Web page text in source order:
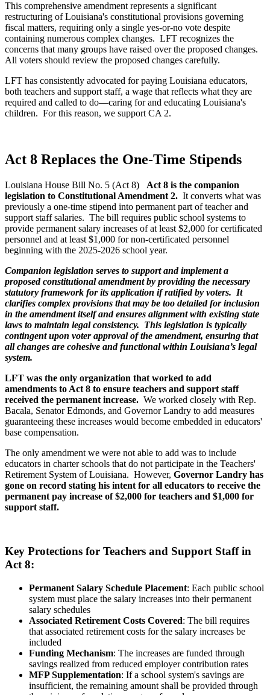
This comprehensive amendment represents a significant
restructuring of Louisiana's constitutional provisions governing
fiscal matters, requiring only a single yes-or-no vote despite
containing numerous complex changes. LFT recognizes the
concerns that many groups have raised over the proposed changes.
All voters should review the proposed changes carefully.
LFT has consistently advocated for paying Louisiana educators,
both teachers and support staff, a wage that reflects what they are
required and called to do—caring for and educating Louisiana's
children. For this reason, we support CA 2.
Act 8 Replaces the One-Time Stipends
Louisiana House Bill No. 5 (Act 8) Act 8 is the companion
legislation to Constitutional Amendment 2. It converts what was
previously a one-time stipend into permanent part of teacher and
support staff salaries. The bill requires public school systems to
provide permanent salary increases of at least $2,000 for certificated
personnel and at least $1,000 for non-certificated personnel
beginning with the 2025-2026 school year.
Companion legislation serves to support and implement a
proposed constitutional amendment by providing the necessary
statutory framework for its application if ratified by voters. It
clarifies complex provisions that may be too detailed for inclusion
in the amendment itself and ensures alignment with existing state
laws to maintain legal consistency. This legislation is typically
contingent upon voter approval of the amendment, ensuring that
all changes are cohesive and functional within Louisiana’s legal
system.
LFT was the only organization that worked to add
amendments to Act 8 to ensure teachers and support staff
received the permanent increase. We worked closely with Rep.
Bacala, Senator Edmonds, and Governor Landry to add measures
guaranteeing these increases would become embedded in educators'
base compensation.
The only amendment we were not able to add was to include
educators in charter schools that do not participate in the Teachers'
Retirement System of Louisiana. However, Governor Landry has
gone on record stating his intent for all educators to receive the
permanent pay increase of $2,000 for teachers and $1,000 for
support staff.
Key Protections for Teachers and Support Staff in
Act 8:
Permanent Salary Schedule Placement: Each public school
system must place the salary increases into their permanent
salary schedules
Associated Retirement Costs Covered: The bill requires
that associated retirement costs for the salary increases be
included
Funding Mechanism: The increases are funded through
savings realized from reduced employer contribution rates
MFP Supplementation: If a school system's savings are
insufficient, the remaining amount shall be provided through